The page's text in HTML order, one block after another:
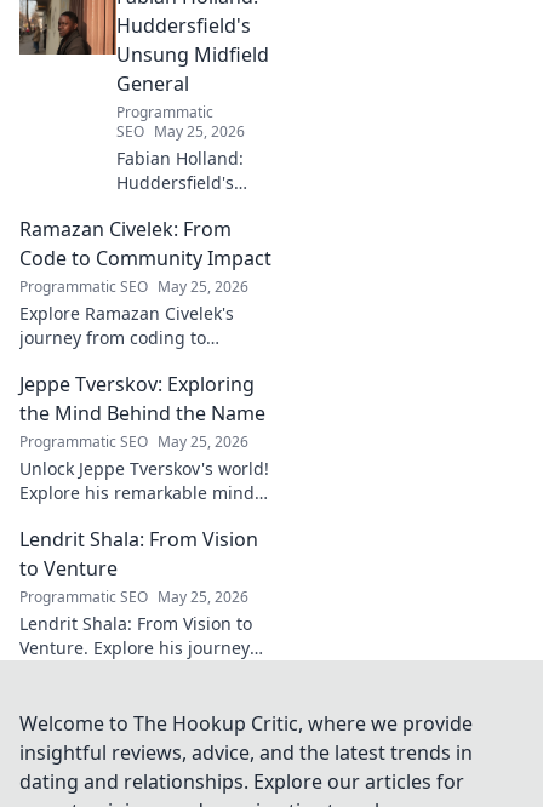
Click to learn more!Huddersfield's
Unsung Midfield
General
Programmatic
SEO May 25, 2026
Fabian Holland:
Huddersfield's
General. Discover
the overlooked
brilliance of the
Terrier's crucial
midfielder.
Ramazan Civelek: From
Code to Community Impact
Programmatic SEO May 25, 2026
Explore Ramazan Civelek's
journey from coding to
Discover his story and the
power of technology for good.
Jeppe Tverskov: Exploring
the Mind Behind the Name
Programmatic SEO May 25, 2026
Unlock Jeppe Tverskov's world!
Explore his remarkable mind,
legacy and discover the man
behind the name.
Lendrit Shala: From Vision
to Venture
Programmatic SEO May 25, 2026
Lendrit Shala: From Vision to
Venture. Explore his journey
inspiration!
Welcome to The Hookup Critic, where we provide
insightful reviews, advice, and the latest trends in
dating and relationships. Explore our articles for